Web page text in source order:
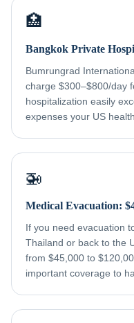
🏥
Bangkok Private
Bumrungrad
charge $300–$800/day
hospitalization easily
expenses your US
🚁
Medical Evacuation:
If you need evacuation
Thailand or back to the
from $45,000 to
important coverage to